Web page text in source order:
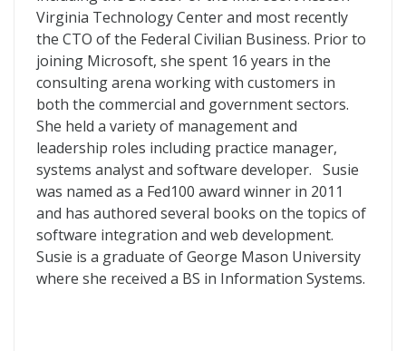
Virginia Technology Center and most recently
the CTO of the Federal Civilian Business. Prior to
joining Microsoft, she spent 16 years in the
consulting arena working with customers in
both the commercial and government sectors.
She held a variety of management and
leadership roles including practice manager,
systems analyst and software developer. Susie
was named as a Fed100 award winner in 2011
and has authored several books on the topics of
software integration and web development.
Susie is a graduate of George Mason University
where she received a BS in Information Systems.